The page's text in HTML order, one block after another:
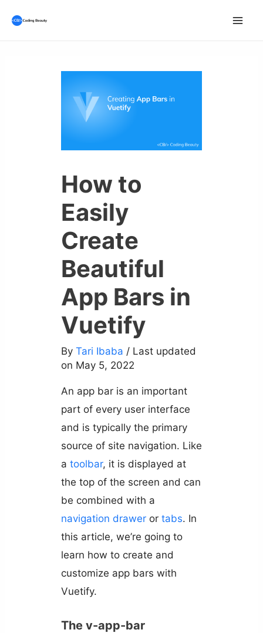
How to
Easily
Create
Beautiful
App Bars in
Vuetify
By Tari Ibaba / Last updated
on May 5, 2022
An app bar is an important
part of every user interface
and is typically the primary
source of site navigation. Like
a toolbar, it is displayed at
the top of the screen and can
be combined with a
navigation draweror tabs. In
this article, we’re going to
learn how to create and
customize app bars with
Vuetify.
The v-app-bar